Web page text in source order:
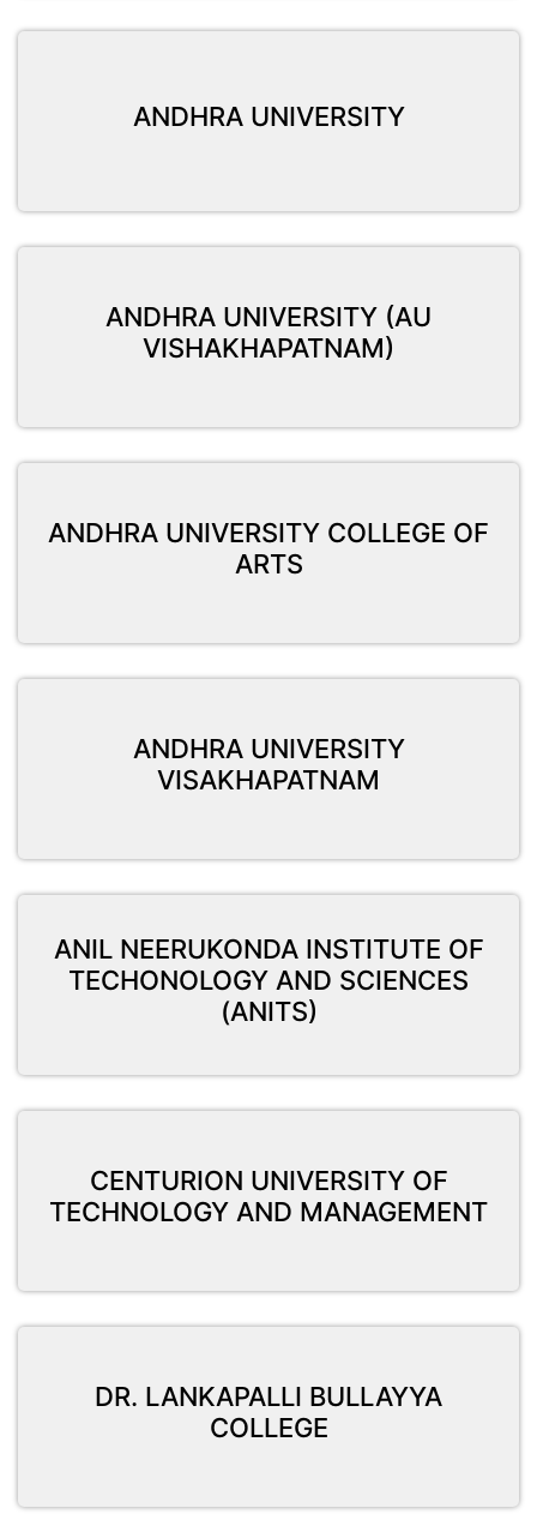
ANDHRA UNIVERSITY
ANDHRA UNIVERSITY (AU
VISHAKHAPATNAM)
ANDHRA UNIVERSITY COLLEGE OF
ARTS
ANDHRA UNIVERSITY
VISAKHAPATNAM
ANIL NEERUKONDA INSTITUTE OF
TECHONOLOGY AND SCIENCES
(ANITS)
CENTURION UNIVERSITY OF
TECHNOLOGY AND MANAGEMENT
DR. LANKAPALLI BULLAYYA
COLLEGE